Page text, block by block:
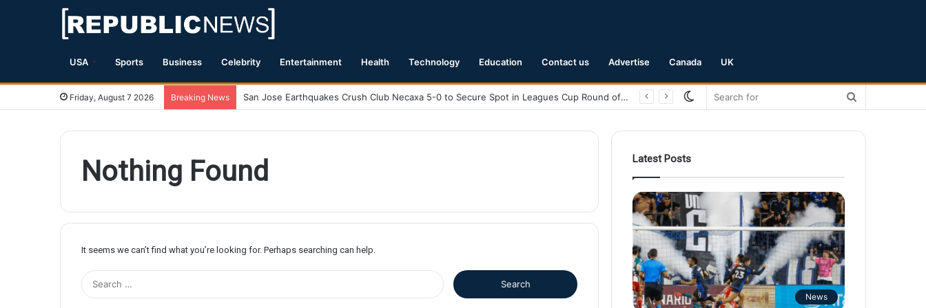
USA Sports Business Celebrity Entertainment Health Technology Education Contact us Advertise Canada UK
Friday, August 7 2026 Breaking News San Jose Earthquakes Crush Club Necaxa 5-0 to Secure Spot in Leagues Cup Round of 16
Switch
Nothing Found
It seems we can’t find what you’re looking for. Perhaps searching can help.
Latest Posts
News